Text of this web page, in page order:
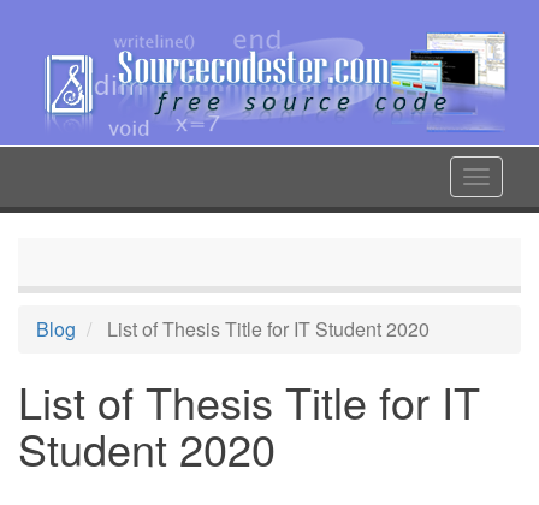
content
Toggle
Blog List of Thesis Title for IT Student 2020
List of Thesis Title for IT
Student 2020